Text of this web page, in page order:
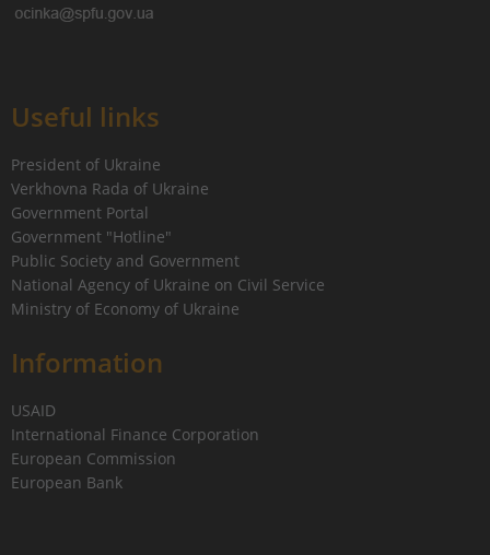
Useful links
President of Ukraine
Verkhovna Rada of Ukraine
Government Portal
Government "Hotline"
Public Society and Government
National Agency of Ukraine on Civil Service
Ministry of Economy of Ukraine
Information
USAID
International Finance Corporation
European Commission
European Bank